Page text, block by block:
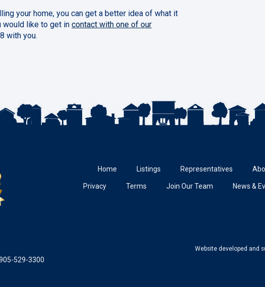
your home, you can get a better idea of what it
would like to get in contact with one of our
with you.
Home Listings Representatives
Privacy Terms Join Our Team News &
529-3300
Website developed and